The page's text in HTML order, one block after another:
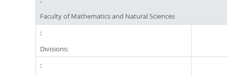
Faculty of Mathematics and Natural Sciences
Divisions: